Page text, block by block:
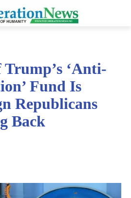
‘Anti-
Fund Is
Republicans
Back